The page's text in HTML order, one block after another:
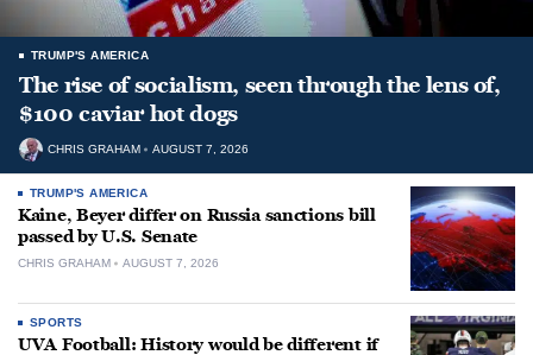
TRUMP'S AMERICA
The rise of socialism, seen through the lens of,
$100 caviar hot dogs
CHRIS GRAHAM AUGUST 7, 2026
TRUMP'S AMERICA
Kaine, Beyer differ on Russia sanctions bill
passed by U.S. Senate
CHRIS GRAHAM AUGUST 7, 2026
SPORTS
UVA Football: History would be different if